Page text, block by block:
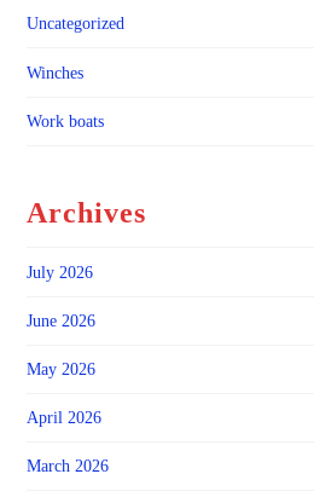
Uncategorized
Winches
Work boats
Archives
July 2026
June 2026
May 2026
April 2026
March 2026